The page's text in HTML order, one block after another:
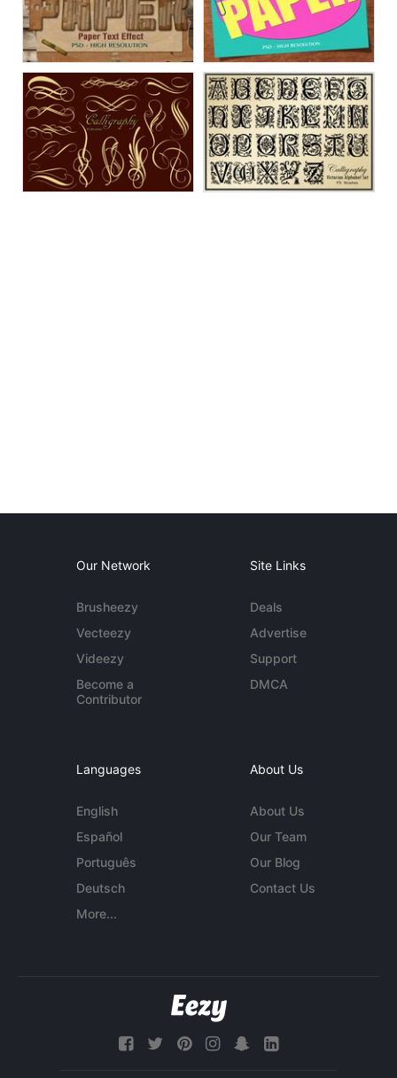
Our Network
Brusheezy
Vecteezy
Videezy
Become a
Contributor
Site Links
Deals
Advertise
Support
DMCA
Languages
English
Español
Português
Deutsch
More...
About Us
About Us
Our Team
Our Blog
Contact Us